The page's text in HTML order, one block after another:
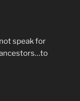
speak for